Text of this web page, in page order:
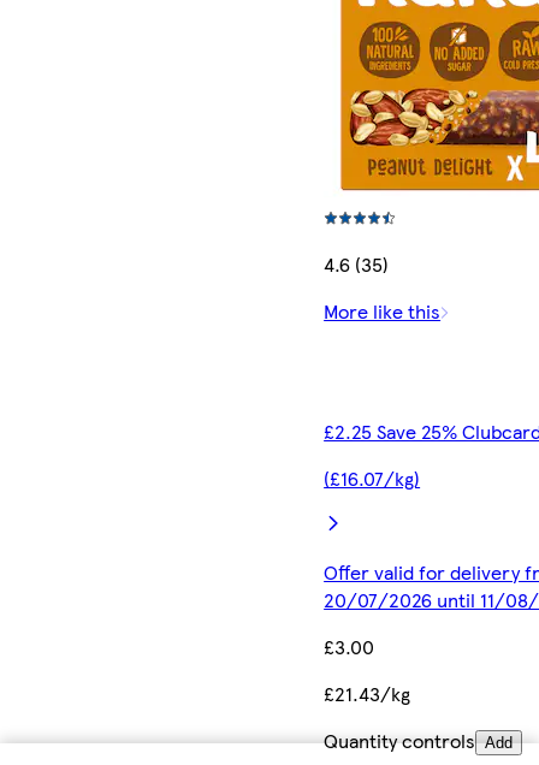
4.6 (35)
More like this
£2.25 Save 25%
(£16.07/kg)
Offer valid for delivery
20/07/2026 until 11/
£3.00
£21.43/kg
Quantity controls Add